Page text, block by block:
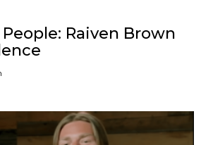
Raiven Brown